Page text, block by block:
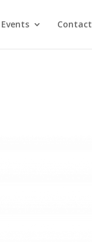
Events Contact